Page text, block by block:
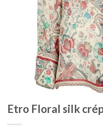
Etro Floral silk